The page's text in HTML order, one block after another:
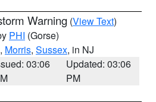
Warning (View Text)
PHI (Gorse)
, Morris, Sussex, in NJ
03:06
Updated: 03:06
PM